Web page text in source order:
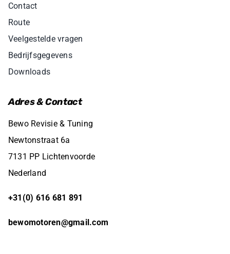
Contact
Route
Veelgestelde vragen
Bedrijfsgegevens
Downloads
Adres & Contact
Bewo Revisie & Tuning
Newtonstraat 6a
7131 PP Lichtenvoorde
Nederland
+31(0) 616 681 891
bewomotoren@gmail.com